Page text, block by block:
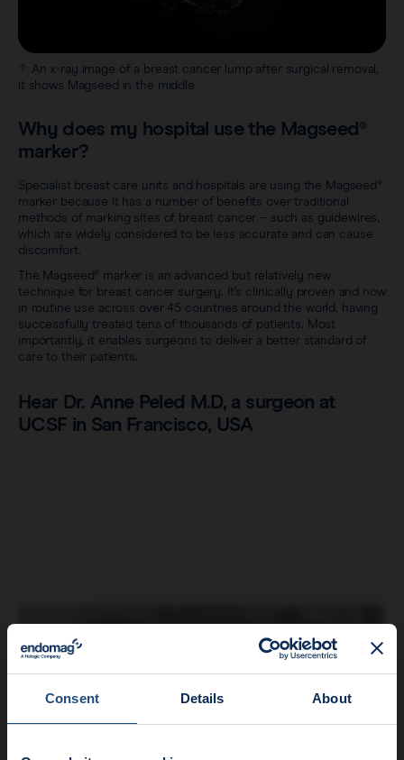
Consent Details About
An x-ray image of a breast cancer lump after surgical removal,
it shows Magseed in the middle
Why does my hospital use the Magseed®
marker?
Specialist breast care units and hospitals are using the Magseed®
marker because it has a number of benefits over traditional
methods of marking sites of breast cancer – such as guidewires,
which are widely considered to be less accurate and can cause
discomfort.
The Magseed® marker is an advanced but relatively new
technique for breast cancer surgery. It’s clinically proven and now
in routine use across over 45 countries around the world, having
successfully treated tens of thousands of patients. Most
importantly, it enables surgeons to deliver a better standard of
care to their patients.
Hear Dr. Anne Peled M.D, a surgeon at
UCSF in San Francisco, USA